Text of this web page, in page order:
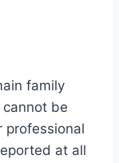
family
be
professional
at all